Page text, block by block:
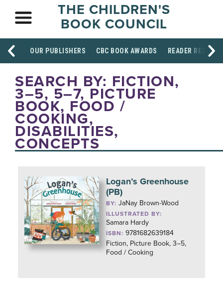
THE CHILDREN'S
BOOK COUNCIL
OUR PUBLISHERS CBC BOOK AWARDS READER
SEARCH BY: FICTION,
3–5, 5–7, PICTURE
BOOK, FOOD /
COOKING,
DISABILITIES,
CONCEPTS
Logan’s Greenhouse
(PB)
BY:JaNay Brown-Wood
ILLUSTRATED BY:
Samara Hardy
ISBN: 9781682639184
Fiction, Picture Book, 3–5,
Food / Cooking